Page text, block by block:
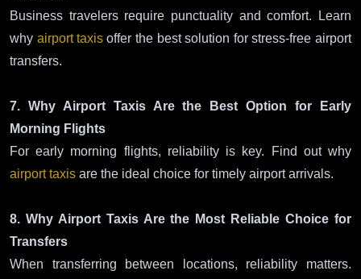
Business travelers require punctuality and comfort. Learn
why airport taxisoffer the best solution for stress-free airport
transfers.
7. Why Airport Taxis Are the Best Option for Early
Morning Flights
For early morning flights, reliability is key. Find out why
airport taxis are the ideal choice for timely airport arrivals.
8. Why Airport Taxis Are the Most Reliable Choice for
Transfers
When transferring between locations, reliability matters.